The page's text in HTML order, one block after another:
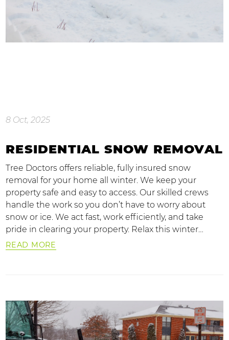
8 Oct, 2025
RESIDENTIAL SNOW REMOVAL
Tree Doctors offers reliable, fully insured snow
removal for your home all winter. We keep your
property safe and easy to access. Our skilled crews
handle the work so you don’t have to worry about
snow or ice. We act fast, work efficiently, and take
pride in clearing your property. Relax this winter…
READ MORE